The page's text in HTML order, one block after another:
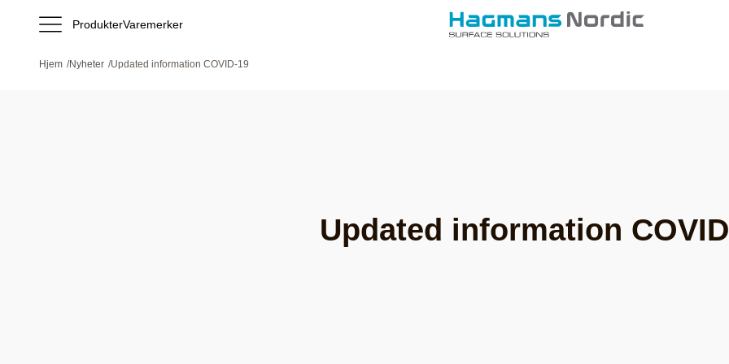
ProdukterVaremerker
Hjem /Nyheter /Updated information COVID-19
Updated information